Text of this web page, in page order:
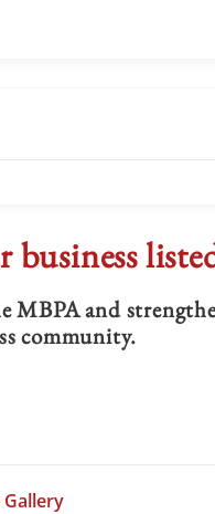
business
MBPA and
community.